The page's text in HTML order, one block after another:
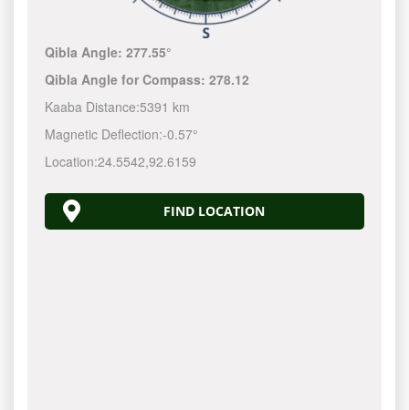
Qibla Angle:277.55°
Qibla Angle for Compass:278.12
Kaaba Distance:5391 km
Magnetic Deflection:-0.57°
Location:24.5542,92.6159
FIND LOCATION